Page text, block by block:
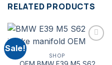
RELATED PRODUCTS
Sale!
SHOP